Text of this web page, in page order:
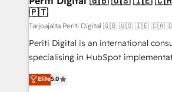
の統合・浸透・変革管理を実行します。 ▸ CMS戦
計・構築：リード獲得・CVR・SEOを
提供。 ▸ 既存CRM・MAからの移行支
Marketo・Pardot等からの移行、カス
データ移行と活用設計まで。 ▸ AEO対
difference.
🇵🇹
Tarjoajalta Periti Digital 🇬🇧 🇺🇸 🇮🇪
Periti Digital is an international
specialising in HubSpot
Antropic's Claude business
offices in Dublin, Munich, Rotterdam,
Elite5.0